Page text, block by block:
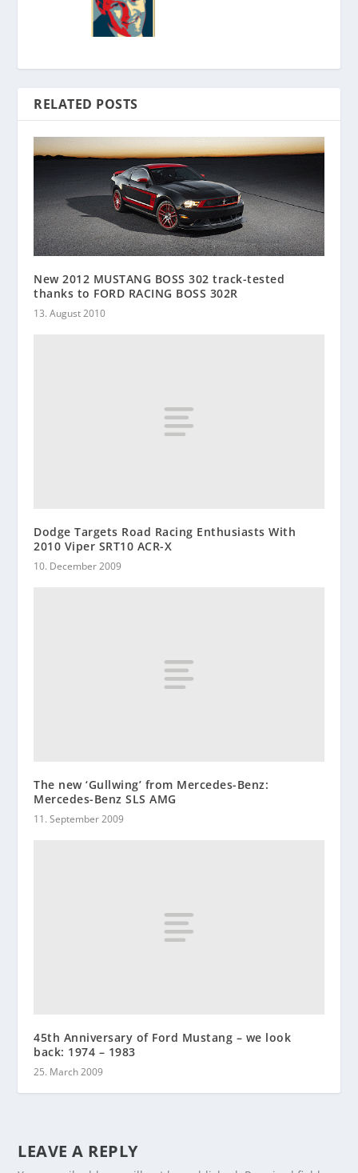
RELATED POSTS
New 2012 MUSTANG BOSS 302 track-tested
thanks to FORD RACING BOSS 302R
13. August 2010
Dodge Targets Road Racing Enthusiasts With
2010 Viper SRT10 ACR-X
10. December 2009
The new ‘Gullwing’ from Mercedes-Benz:
Mercedes-Benz SLS AMG
11. September 2009
45th Anniversary of Ford Mustang – we look
back: 1974 – 1983
25. March 2009
LEAVE A REPLY